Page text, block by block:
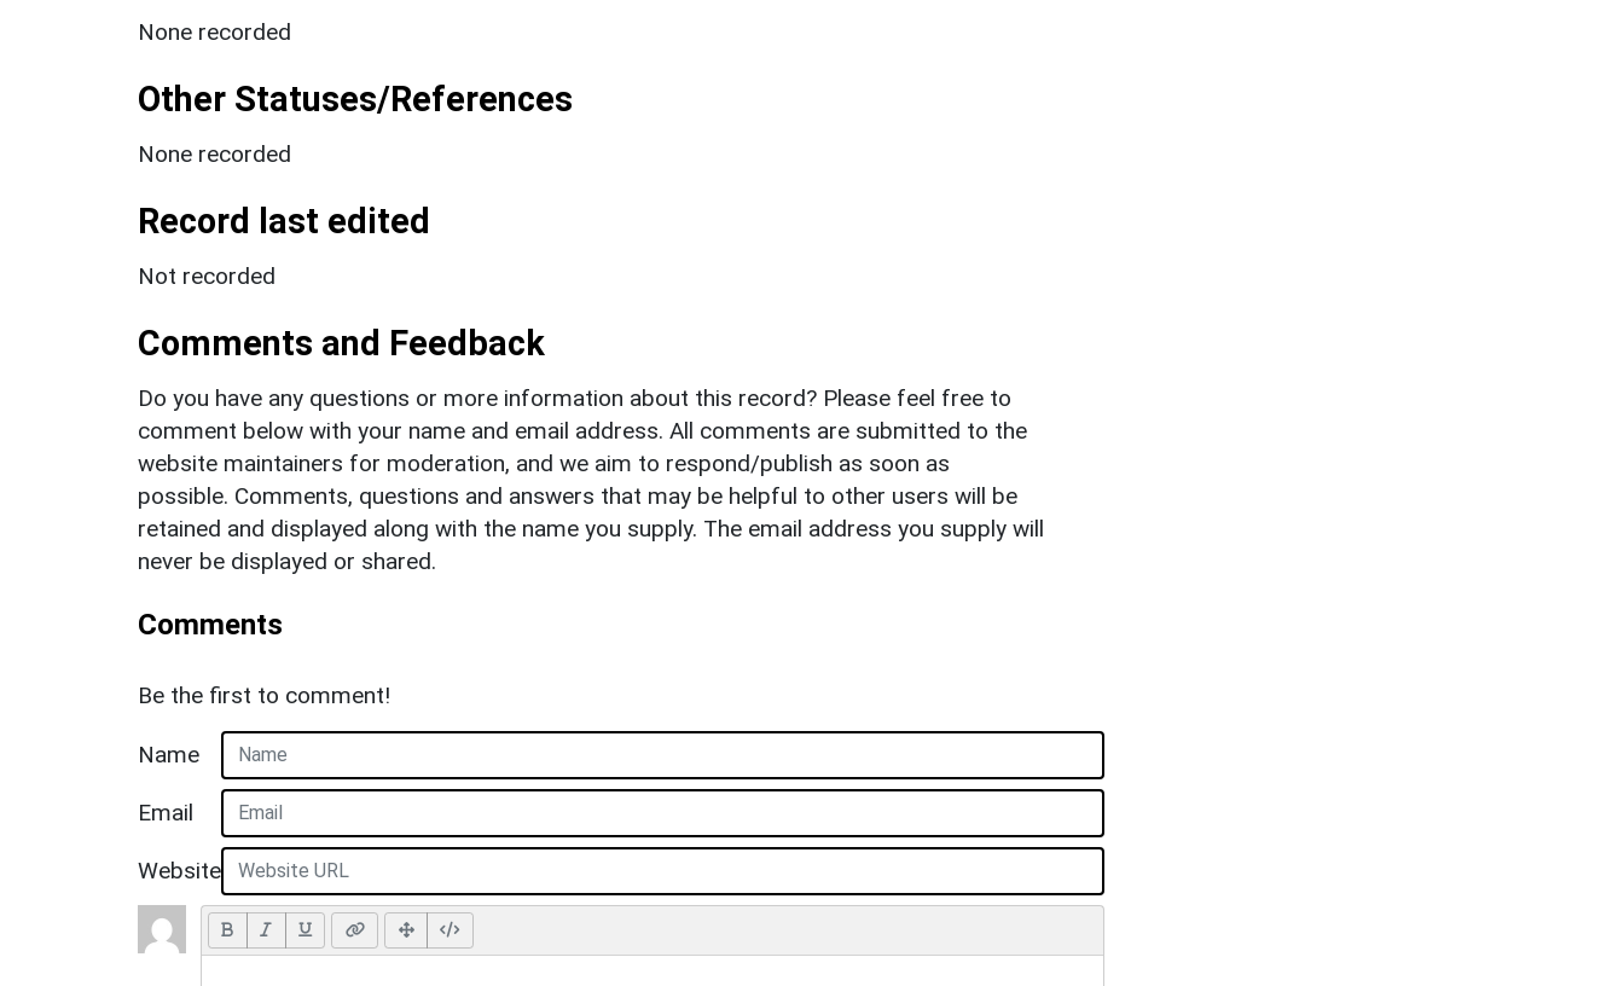
None recorded
Other Statuses/References
None recorded
Record last edited
Not recorded
Comments and Feedback
Do you have any questions or more information about this record? Please feel free to
comment below with your name and email address. All comments are submitted to the
website maintainers for moderation, and we aim to respond/publish as soon as
possible. Comments, questions and answers that may be helpful to other users will be
retained and displayed along with the name you supply. The email address you supply will
never be displayed or shared.
Comments
Be the first to comment!
Name
Email
Website